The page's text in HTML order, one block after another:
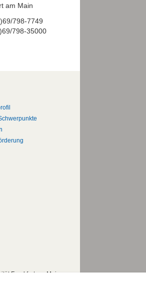
am Main
798-7749
798-35000
Frankfurt am Main